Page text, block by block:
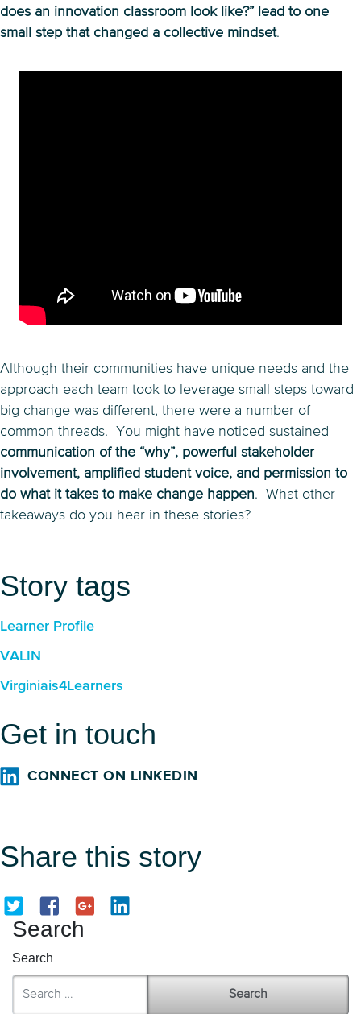
does an innovation classroom look like?” lead to one
small step that changed a collective mindset.
Although their communities have unique needs and the
approach each team took to leverage small steps toward
big change was different, there were a number of
common threads. You might have noticed sustained
communication of the “why”, powerful stakeholder
involvement, amplified student voice, and permission to
do what it takes to make change happen. What other
takeaways do you hear in these stories?
Story tags
Learner Profile
VALIN
Virginiais4Learners
Get in touch
CONNECT ON LINKEDIN
Share this story
Search
Search